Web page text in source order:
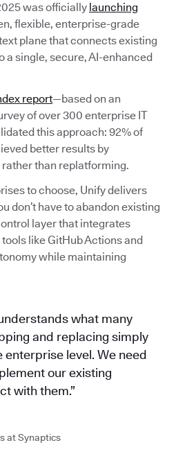
was officially launching
flexible, enterprise-grade
plane that connects existing
a single, secure, AI-enhanced
report—based on an
of over 300 enterprise IT
this approach: 92% of
better results by
than replatforming.
to choose, Unify delivers
don’t have to abandon existing
layer that integrates
like GitHub Actions and
while maintaining
what many
and replacing simply
level. We need
our existing
with them.”
at Synaptics